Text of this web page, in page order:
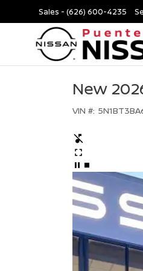
Sales - (626) 600-4235
New
VIN #: